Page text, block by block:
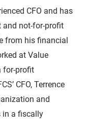
CFO and has
and not-for-profit
from his financial
at Value
for-profit
CFO, Terrence
and
in a fiscally